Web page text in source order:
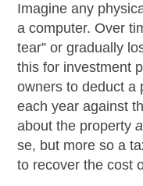
Imagine any
a computer. Over
tear” or gradually
this for investment
owners to deduct a
each year against
about the property
se, but more so a
to recover the cost